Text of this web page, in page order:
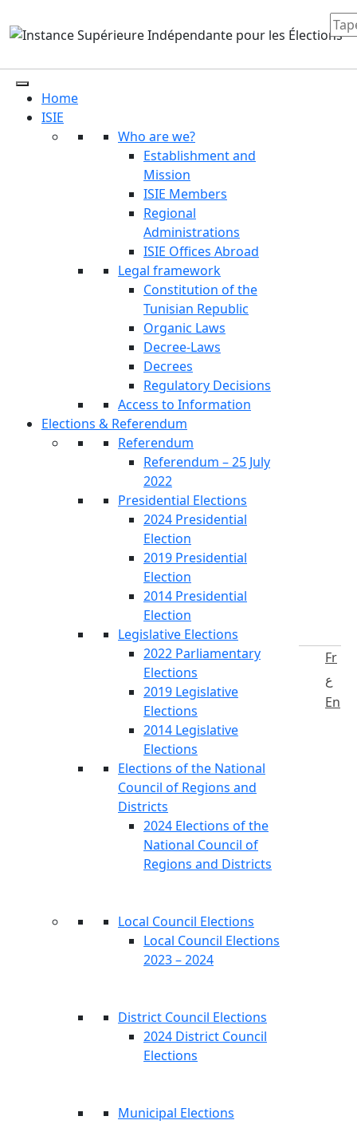
Home
ISIE
Who are we?
Establishment and
Mission
ISIE Members
Regional
Administrations
ISIE Offices Abroad
Legal framework
Constitution of the
Tunisian Republic
Organic Laws
Decree-Laws
Decrees
Regulatory Decisions
Access to Information
Elections & Referendum
Referendum
Referendum – 25 July
2022
Presidential Elections
2024 Presidential
Election
2019 Presidential
Election
2014 Presidential
Election
Legislative Elections
2022 Parliamentary
Elections
2019 Legislative
Elections
2014 Legislative
Elections
Elections of the National
Council of Regions and
Districts
2024 Elections of the
National Council of
Regions and Districts
Local Council Elections
Local Council Elections
2023 – 2024
District Council Elections
2024 District Council
Elections
Municipal Elections
Fr
ع
En